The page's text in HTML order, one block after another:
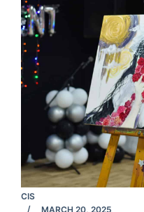
CIS
MARCH 20, 2025